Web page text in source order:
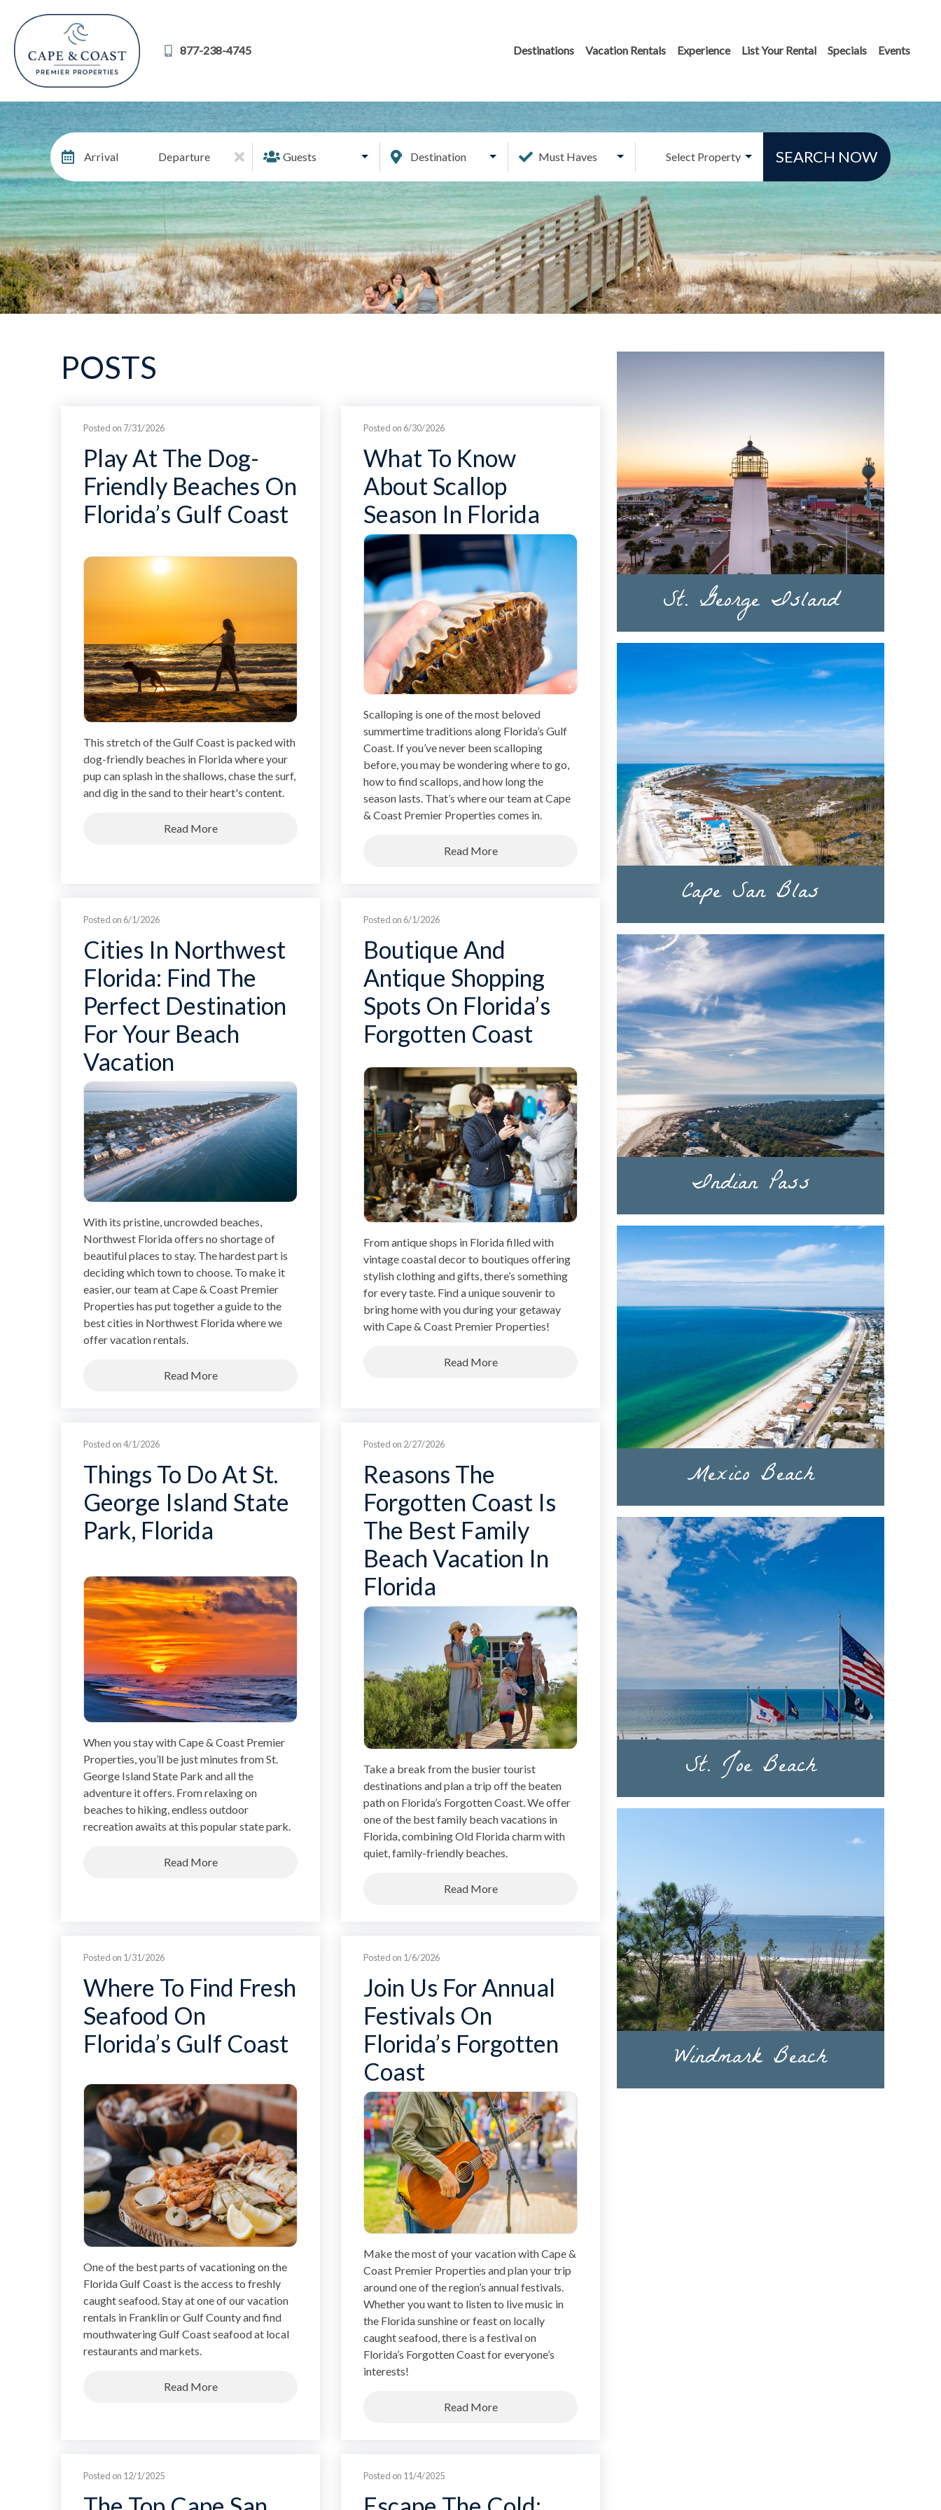
877-238-4745 Destinations Vacation Rentals Experience List Your Rental Specials Events
Arrival Departure Guests Destination Must Haves Select Property SEARCH NOW
POSTS
Posted on 7/31/2026
Play At The Dog-
Friendly Beaches On
Florida’s Gulf Coast
This stretch of the Gulf Coast is packed with
dog-friendly beaches in Florida where your
pup can splash in the shallows, chase the surf,
and dig in the sand to their heart's content.
Read More
Posted on 6/30/2026
What To Know
About Scallop
Season In Florida
Scalloping is one of the most beloved
summertime traditions along Florida’s Gulf
Coast. If you’ve never been scalloping
before, you may be wondering where to go,
how to find scallops, and how long the
season lasts. That’s where our team at Cape
& Coast Premier Properties comes in.
Read More
Posted on 6/1/2026
Cities In Northwest
Florida: Find The
Perfect Destination
For Your Beach
Vacation
With its pristine, uncrowded beaches,
Northwest Florida offers no shortage of
beautiful places to stay. The hardest part is
deciding which town to choose. To make it
easier, our team at Cape & Coast Premier
Properties has put together a guide to the
best cities in Northwest Florida where we
offer vacation rentals.
Read More
Posted on 6/1/2026
Boutique And
Antique Shopping
Spots On Florida’s
Forgotten Coast
From antique shops in Florida filled with
vintage coastal decor to boutiques offering
stylish clothing and gifts, there’s something
for every taste. Find a unique souvenir to
bring home with you during your getaway
with Cape & Coast Premier Properties!
Read More
Posted on 4/1/2026
Things To Do At St.
George Island State
Park, Florida
When you stay with Cape & Coast Premier
Properties, you’ll be just minutes from St.
George Island State Park and all the
adventure it offers. From relaxing on
beaches to hiking, endless outdoor
recreation awaits at this popular state park.
Read More
Posted on 2/27/2026
Reasons The
Forgotten Coast Is
The Best Family
Beach Vacation In
Florida
Take a break from the busier tourist
destinations and plan a trip off the beaten
path on Florida’s Forgotten Coast. We offer
one of the best family beach vacations in
Florida, combining Old Florida charm with
quiet, family-friendly beaches.
Read More
Posted on 1/31/2026
Where To Find Fresh
Seafood On
Florida’s Gulf Coast
One of the best parts of vacationing on the
Florida Gulf Coast is the access to freshly
caught seafood. Stay at one of our vacation
rentals in Franklin or Gulf County and find
mouthwatering Gulf Coast seafood at local
restaurants and markets.
Read More
Posted on 1/6/2026
Join Us For Annual
Festivals On
Florida’s Forgotten
Coast
Make the most of your vacation with Cape &
Coast Premier Properties and plan your trip
around one of the region’s annual festivals.
Whether you want to listen to live music in
the Florida sunshine or feast on locally
caught seafood, there is a festival on
Florida’s Forgotten Coast for everyone’s
interests!
Read More
Posted on 12/1/2025 Posted on 11/4/2025
St. George Island
Cape San Blas
Indian Pass
Mexico Beach
St. Joe Beach
Windmark Beach